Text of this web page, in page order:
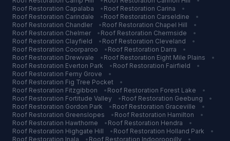
Roof Restoration Capalaba • Roof Restoration Carina
•
Roof Restoration Carindale • Roof Restoration Carseldine
•
Roof Restoration Chandler • Roof Restoration Chapel Hill
•
Roof Restoration Chelmer • Roof Restoration Chermside
•
Roof Restoration Clayfield • Roof Restoration Cleveland
•
Roof Restoration Coorparoo • Roof Restoration Darra
•
Roof Restoration Drewvale • Roof Restoration Eight Mile Plains
•
Roof Restoration Everton Park • Roof Restoration Fairfield
•
Roof Restoration Ferny Grove
•
Roof Restoration Fig Tree Pocket
•
Roof Restoration Fitzgibbon • Roof Restoration Forest Lake
•
Roof Restoration Fortitude Valley • Roof Restoration Geebung
•
Roof Restoration Gordon Park • Roof Restoration Graceville
•
Roof Restoration Greenslopes • Roof Restoration Hamilton
•
Roof Restoration Hawthorne • Roof Restoration Hendra
•
Roof Restoration Highgate Hill • Roof Restoration Holland Park
•
Roof Restoration Inala • Roof Restoration Indooroopilly
•